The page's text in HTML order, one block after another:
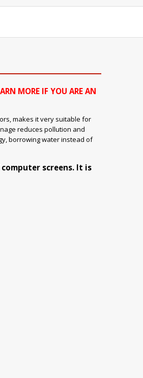
MORE IF YOU ARE AN
makes it very suitable for
reduces pollution and
borrowing water instead of
screens. It is